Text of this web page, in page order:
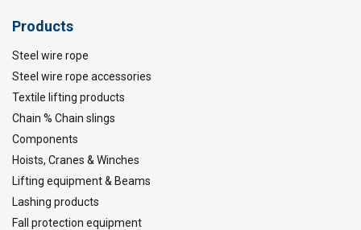
Products
Steel wire rope
Steel wire rope accessories
Textile lifting products
Chain % Chain slings
Components
Hoists, Cranes & Winches
Lifting equipment & Beams
Lashing products
Fall protection equipment